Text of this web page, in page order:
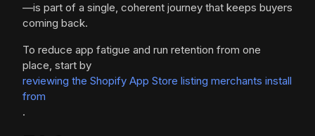
—is part of a single, coherent journey that keeps buyers
coming back.
To reduce app fatigue and run retention from one
place, start by
reviewing the Shopify App Store listing merchants install
from
.